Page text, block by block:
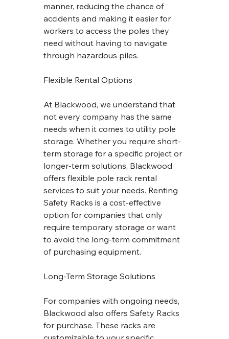
manner, reducing the chance of
accidents and making it easier for
workers to access the poles they
need without having to navigate
through hazardous piles.
Flexible Rental Options
At Blackwood, we understand that
not every company has the same
needs when it comes to utility pole
storage. Whether you require short-
term storage for a specific project or
longer-term solutions, Blackwood
offers flexible pole rack rental
services to suit your needs. Renting
Safety Racks is a cost-effective
option for companies that only
require temporary storage or want
to avoid the long-term commitment
of purchasing equipment.
Long-Term Storage Solutions
For companies with ongoing needs,
Blackwood also offers Safety Racks
for purchase. These racks are